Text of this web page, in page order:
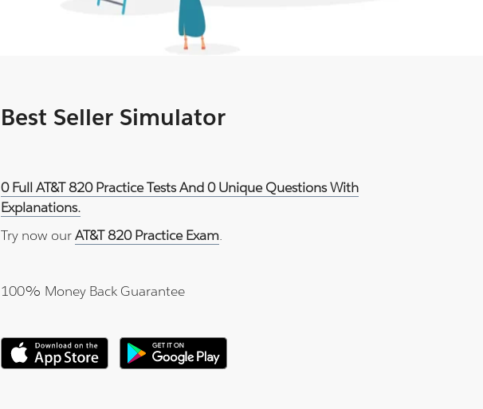
Best Seller Simulator
0 Full AT&T 820 Practice Tests And 0 Unique Questions With
Explanations.
Try now ourAT&T 820 Practice Exam.
100% Money Back Guarantee